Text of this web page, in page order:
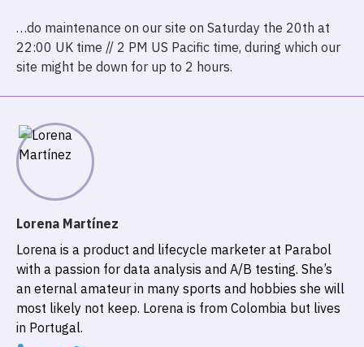
…do maintenance on our site on Saturday the 20th at
22:00 UK time // 2 PM US Pacific time, during which our
site might be down for up to 2 hours.
Lorena Martínez
Lorena is a product and lifecycle marketer at Parabol
with a passion for data analysis and A/B testing. She’s
an eternal amateur in many sports and hobbies she will
most likely not keep. Lorena is from Colombia but lives
in Portugal.